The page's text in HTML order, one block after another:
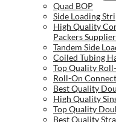
Quad BOP
Side Loading
High Quality
Packers Supplier
Tandem Side
Coiled Tubing
Top Quality
Roll-On
Best Quality
High Quality
Top Quality
Best Quality